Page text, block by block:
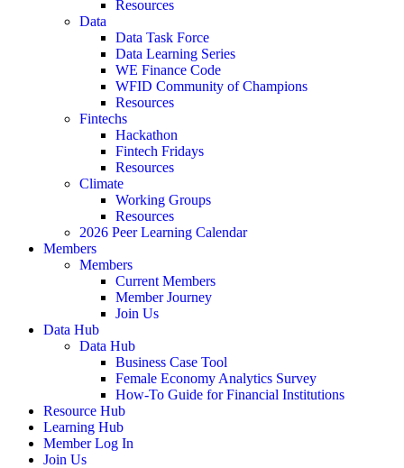
Resources
Data
Data Task Force
Data Learning Series
WE Finance Code
WFID Community of Champions
Resources
Fintechs
Hackathon
Fintech Fridays
Resources
Climate
Working Groups
Resources
2026 Peer Learning Calendar
Members
Members
Current Members
Member Journey
Join Us
Data Hub
Data Hub
Business Case Tool
Female Economy Analytics Survey
How-To Guide for Financial Institutions
Resource Hub
Learning Hub
Member Log In
Join Us